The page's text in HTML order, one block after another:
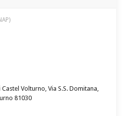
Volturno, Via S.S. Domitana,
81030